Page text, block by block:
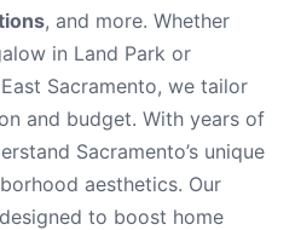
, and more. Whether
in Land Park or
Sacramento, we tailor
and budget. With years of
Sacramento’s unique
aesthetics. Our
to boost home